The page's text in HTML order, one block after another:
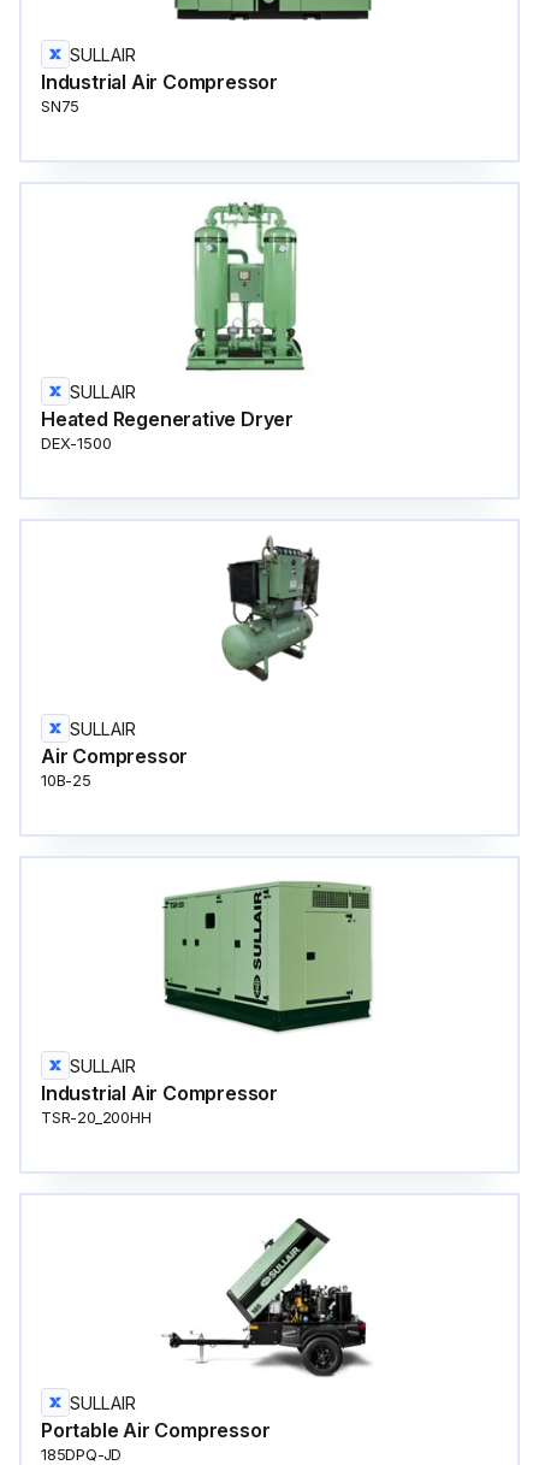
SULLAIR
Industrial Air Compressor
SN75
SULLAIR
Heated Regenerative Dryer
DEX-1500
SULLAIR
Air Compressor
10B-25
SULLAIR
Industrial Air Compressor
TSR-20_200HH
SULLAIR
Portable Air Compressor
185DPQ-JD